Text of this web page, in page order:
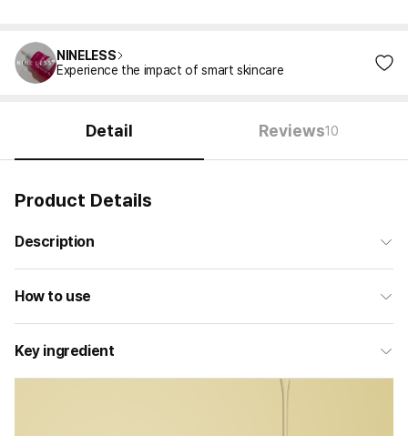
NINELESS
Experience the impact of smart skincare
Detail Reviews10
Product Details
Description
How to use
Key ingredient